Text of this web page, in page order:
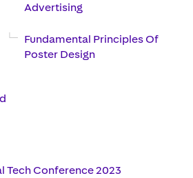
Advertising
Fundamental Principles Of
Poster Design
Tech Conference 2023